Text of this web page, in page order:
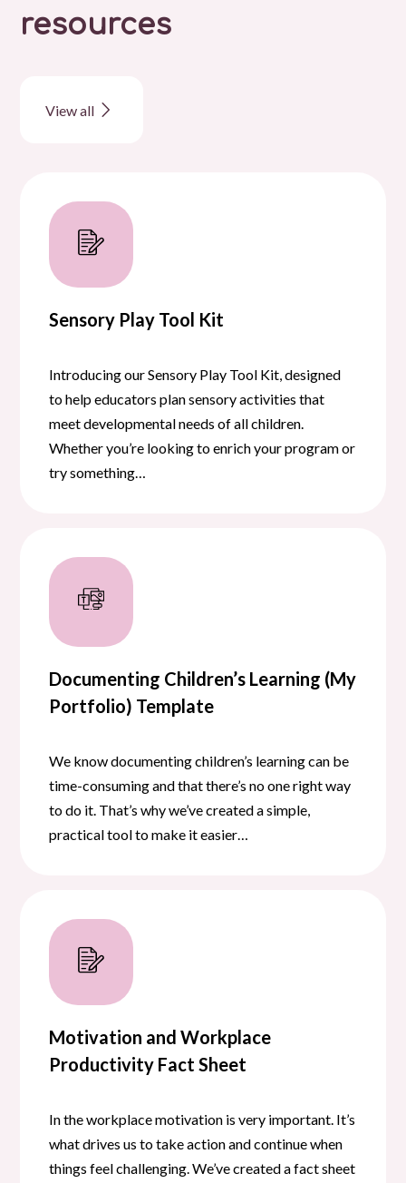
resources
View all
Sensory Play Tool Kit
Introducing our Sensory Play Tool Kit, designed
to help educators plan sensory activities that
meet developmental needs of all children.
Whether you’re looking to enrich your program or
try something…
Documenting Children’s Learning (My
Portfolio) Template
We know documenting children’s learning can be
time-consuming and that there’s no one right way
to do it. That’s why we’ve created a simple,
practical tool to make it easier…
Motivation and Workplace
Productivity Fact Sheet
In the workplace motivation is very important. It’s
what drives us to take action and continue when
things feel challenging. We’ve created a fact sheet